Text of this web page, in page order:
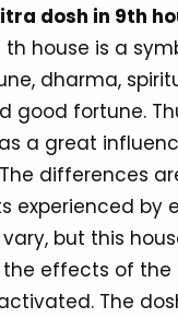
dosh in 9th
house is a
dharma,
good fortune.
a great
differences
experienced by
but this
the effects of the
The